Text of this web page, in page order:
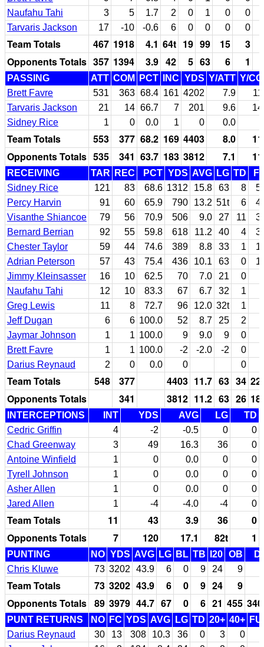
Naufahu Tahi
3 5 1.7 2 0 1 0
0
Tarvaris Jackson
17 -10 -0.6 6 0 0 0 0
Team Totals 467 1918 4.1 64t 19 99 15
3
Opponents Totals 357 1394 3.9 42 5 63 6 1
PASSING ATT COM PCT INC YDS Y/ATT Y/
Brett Favre
531 363 68.4 161 4202 7.9
Tarvaris Jackson
21 14 66.7 7 201 9.6
Sidney Rice
1 0 0.0 1 0 0.0
Team Totals 553 377 68.2 169 4403 8.0
Opponents Totals 535 341 63.7 183 3812 7.1
RECEIVING TAR REC PCT YDS AVG LG TD
Sidney Rice
121 83 68.6 1312 15.8 63 8
Percy Harvin
91 60 65.9 790 13.2 51t 6
Visanthe Shiancoe
79 56 70.9 506 9.0 27 11
Bernard Berrian
92 55 59.8 618 11.2 40 4
Chester Taylor
59 44 74.6 389 8.8 33 1
Adrian Peterson
57 43 75.4 436 10.1 63 0
Jimmy Kleinsasser
16 10 62.5 70 7.0 21 0
Naufahu Tahi
12 10 83.3 67 6.7 32 1
Greg Lewis
11 8 72.7 96 12.0 32t 1
Jeff Dugan
6 6 100.0 52 8.7 25 2
Jaymar Johnson
1 1 100.0 9 9.0 9 0
Brett Favre
1 1 100.0 -2 -2.0 -2 0
Darius Reynaud
2 0 0.0 0 0
Team Totals 548 377 4403 11.7 63 34
Opponents Totals
341 3812 11.2 63 26
INTERCEPTIONS INT YDS AVG LG
TD
Cedric Griffin
4 -2 -0.5 0
0
Chad Greenway
3 49 16.3 36
0
Antoine Winfield
1 0 0.0 0
0
Tyrell Johnson
1 0 0.0 0
0
Asher Allen
1 0 0.0 0
0
Jared Allen
1 -4 -4.0 -4 0
Team Totals 11 43 3.9 36
0
Opponents Totals
7 120 17.1 82t 1
PUNTING NO YDS AVG LG BL TB I20 OB
Chris Kluwe
73 3202 43.9 6 0 9 24 9
Team Totals 73 3202 43.9 6 0 9 24 9
Opponents Totals 89 3979 44.7 67 0 6 21 455
PUNT RETURNS NO FC YDS AVG LG TD 20+ 40+
Darius Reynaud
30 13 308 10.3 36 0 3
0